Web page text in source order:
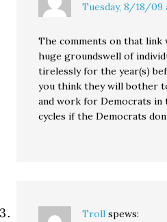
Tuesday, 8/18/09
The comments on that
huge groundswell of
tirelessly for the year(s)
you think they will bother
and work for Democrats in
cycles if the Democrats
Troll spews: